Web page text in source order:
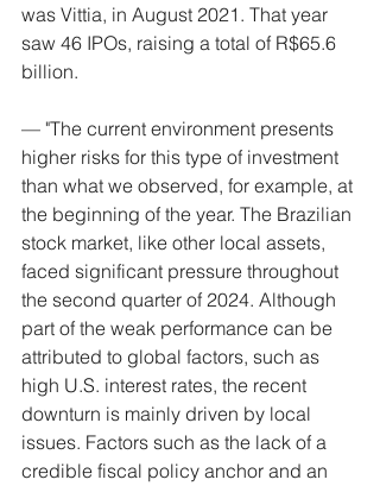
was Vittia, in August 2021. That year
saw 46 IPOs, raising a total of R$65.6
billion.
— "The current environment presents
higher risks for this type of investment
than what we observed, for example, at
the beginning of the year. The Brazilian
stock market, like other local assets,
faced significant pressure throughout
the second quarter of 2024. Although
part of the weak performance can be
attributed to global factors, such as
high U.S. interest rates, the recent
downturn is mainly driven by local
issues. Factors such as the lack of a
credible fiscal policy anchor and an